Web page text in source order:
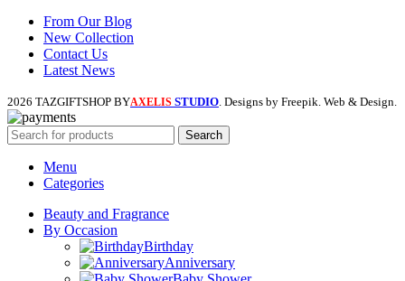
From Our Blog
New Collection
Contact Us
Latest News
2026 TAZGIFTSHOP BYAXELIS STUDIO. Designs by Freepik. Web & Design.
Search
Menu
Categories
Beauty and Fragrance
By Occasion
Birthday
Anniversary